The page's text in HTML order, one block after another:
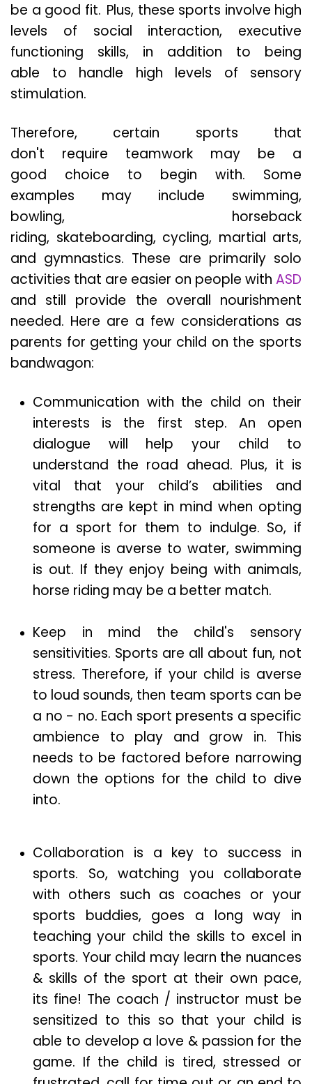
be a good fit. Plus, these sports involve high
levels of social interaction, executive
functioning skills, in addition to being
able to handle high levels of sensory
stimulation.
Therefore, certain sports that
don't require teamwork may be a
good choice to begin with. Some
examples may include swimming,
bowling, horseback
riding, skateboarding, cycling, martial arts,
and gymnastics. These are primarily solo
activities that are easier on people with ASD
and still provide the overall nourishment
needed. Here are a few considerations as
parents for getting your child on the sports
bandwagon:
Communication with the child on their
interests is the first step. An open
dialogue will help your child to
understand the road ahead. Plus, it is
vital that your child’s abilities and
strengths are kept in mind when opting
for a sport for them to indulge. So, if
someone is averse to water, swimming
is out. If they enjoy being with animals,
horse riding may be a better match.
Keep in mind the child's sensory
sensitivities. Sports are all about fun, not
stress. Therefore, if your child is averse
to loud sounds, then team sports can be
a no - no. Each sport presents a specific
ambience to play and grow in. This
needs to be factored before narrowing
down the options for the child to dive
into.
Collaboration is a key to success in
sports. So, watching you collaborate
with others such as coaches or your
sports buddies, goes a long way in
teaching your child the skills to excel in
sports. Your child may learn the nuances
& skills of the sport at their own pace,
its fine! The coach / instructor must be
sensitized to this so that your child is
able to develop a love & passion for the
game. If the child is tired, stressed or